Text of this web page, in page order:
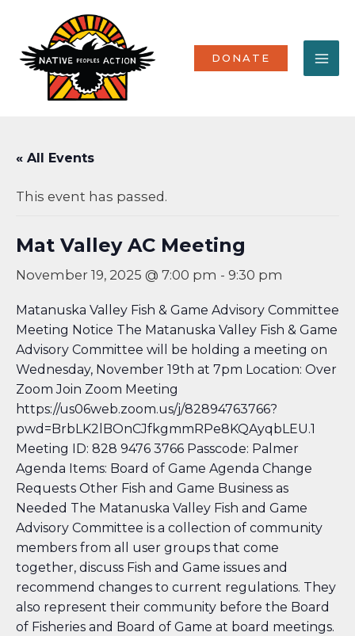
content
DONATE
« All Events
This event has passed.
Mat Valley AC Meeting
November 19, 2025 @ 7:00 pm - 9:30 pm
Matanuska Valley Fish & Game Advisory Committee
Meeting Notice The Matanuska Valley Fish & Game
Advisory Committee will be holding a meeting on
Wednesday, November 19th at 7pm Location: Over
Zoom Join Zoom Meeting
https://us06web.zoom.us/j/82894763766?
pwd=BrbLK2lBOnCJfkgmmRPe8KQAyqbLEU.1
Meeting ID: 828 9476 3766 Passcode: Palmer
Agenda Items: Board of Game Agenda Change
Requests Other Fish and Game Business as
Needed The Matanuska Valley Fish and Game
Advisory Committee is a collection of community
members from all user groups that come
together, discuss Fish and Game issues and
recommend changes to current regulations. They
also represent their community before the Board
of Fisheries and Board of Game at board meetings.